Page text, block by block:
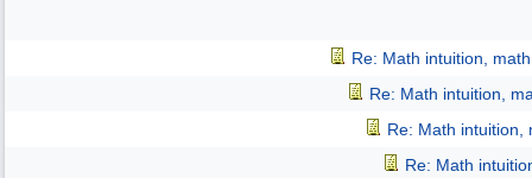
Re: Math intuition,
Re: Math intuition,
Re: Math intuition,
Re: Math